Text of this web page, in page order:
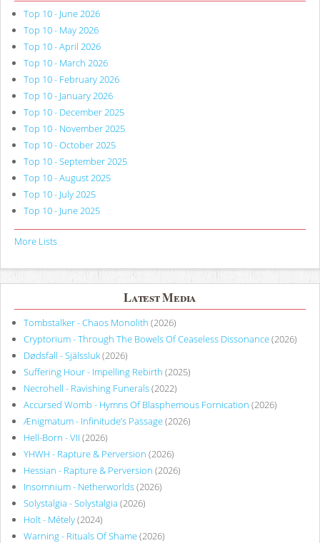
Top 10 - June 2026
Top 10 - May 2026
Top 10 - April 2026
Top 10 - March 2026
Top 10 - February 2026
Top 10 - January 2026
Top 10 - December 2025
Top 10 - November 2025
Top 10 - October 2025
Top 10 - September 2025
Top 10 - August 2025
Top 10 - July 2025
Top 10 - June 2025
More Lists
Latest Media
Tombstalker - Chaos Monolith (2026)
Cryptorium - Through The Bowels Of Ceaseless Dissonance(2026)
Dødsfall - Själssluk(2026)
Suffering Hour - Impelling Rebirth (2025)
Necrohell - Ravishing Funerals(2022)
Accursed Womb - Hymns Of Blasphemous Fornication (2026)
Ænigmatum - Infinitude’s Passage(2026)
Hell-Born - VII (2026)
YHWH - Rapture & Perversion (2026)
Hessian - Rapture & Perversion (2026)
Insomnium - Netherworlds(2026)
Solystalgia - Solystalgia (2026)
Holt - Métely(2024)
Warning - Rituals Of Shame(2026)